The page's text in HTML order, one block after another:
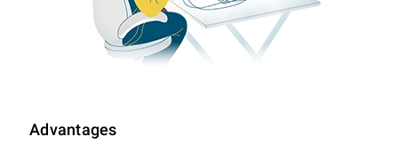
Advantages